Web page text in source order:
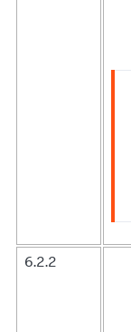
6.2.2